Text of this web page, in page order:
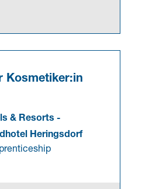
Kosmetiker:in
& Resorts -
Heringsdorf